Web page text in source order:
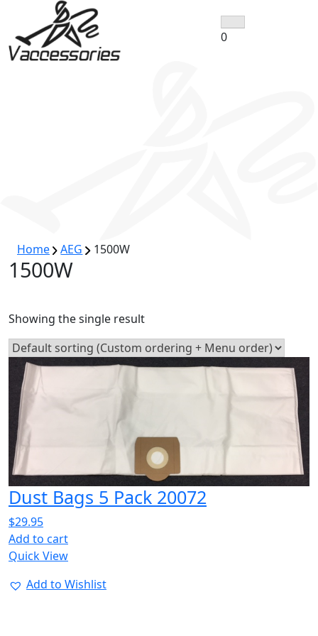
content
0
Home AEG 1500W
1500W
Showing the single result
Dust Bags 5 Pack 20072
$29.95
Add to cart
Quick View
Add to Wishlist